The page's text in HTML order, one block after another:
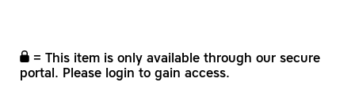
= This item is only available through our secure
portal. Please login to gain access.